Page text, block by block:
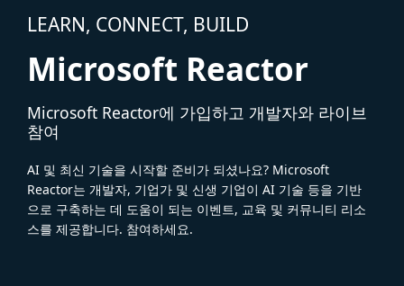
LEARN, CONNECT, BUILD
Microsoft Reactor
Microsoft Reactor에 가입하고 개발자와 라이브
참여
AI 및 최신 기술을 시작할 준비가 되셨나요? Microsoft
Reactor는 개발자, 기업가 및 신생 기업이 AI 기술 등을 기반
으로 구축하는 데 도움이 되는 이벤트, 교육 및 커뮤니티 리소
스를 제공합니다. 참여하세요.